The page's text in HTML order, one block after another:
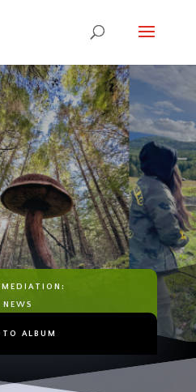
LAND. HEALING
NEWS
ALBUM